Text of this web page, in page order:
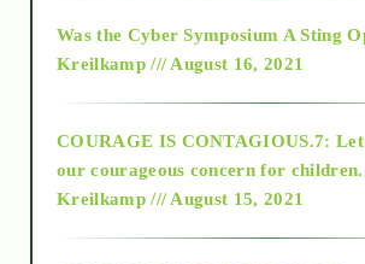
2018
Alt-Epistemology
Was the Cyber Symposium A Sting
Kreilkamp /// August 16, 2021
COURAGE IS CONTAGIOUS.7: Let
our courageous concern for children.
Kreilkamp /// August 15, 2021